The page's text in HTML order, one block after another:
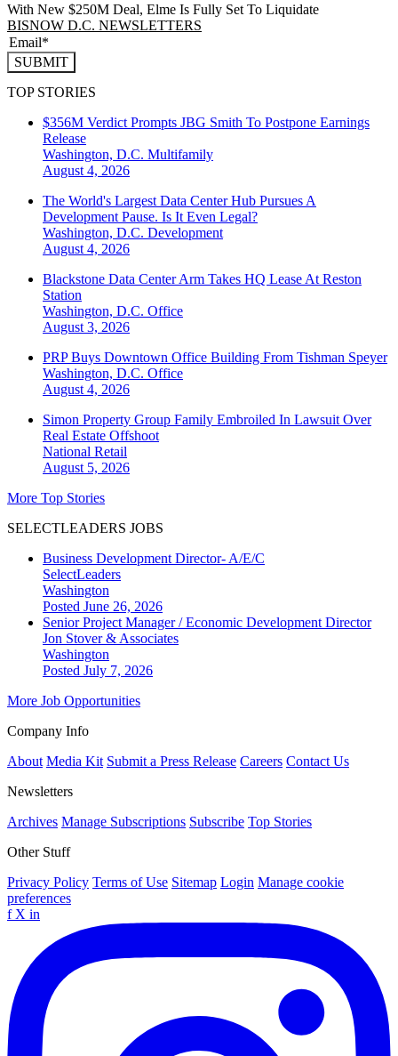
With New $250M Deal, Elme Is Fully Set To Liquidate
BISNOW D.C. NEWSLETTERS
SUBMIT
TOP STORIES
$356M Verdict Prompts JBG Smith To Postpone Earnings
Release
Washington, D.C. Multifamily
August 4, 2026
The World's Largest Data Center Hub Pursues A
Development Pause. Is It Even Legal?
Washington, D.C. Development
August 4, 2026
Blackstone Data Center Arm Takes HQ Lease At Reston
Station
Washington, D.C. Office
August 3, 2026
PRP Buys Downtown Office Building From Tishman Speyer
Washington, D.C. Office
August 4, 2026
Simon Property Group Family Embroiled In Lawsuit Over
Real Estate Offshoot
National Retail
August 5, 2026
More Top Stories
SELECTLEADERS JOBS
Business Development Director- A/E/C
SelectLeaders
Washington
Posted June 26, 2026
Senior Project Manager / Economic Development Director
Jon Stover & Associates
Washington
Posted July 7, 2026
More Job Opportunities
Company Info
About Media Kit Submit a Press Release Careers Contact Us
Newsletters
Archives Manage Subscriptions Subscribe Top Stories
Other Stuff
Privacy Policy Terms of Use Sitemap Login Manage cookie
preferences
f X in